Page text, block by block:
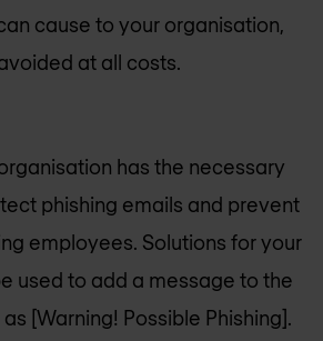
cause to your organisation,
at all costs.
has the necessary
phishing emails and prevent
employees. Solutions for your
used to add a message to the
[Warning! Possible Phishing].